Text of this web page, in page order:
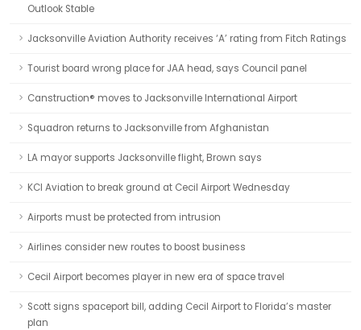
Outlook Stable
Jacksonville Aviation Authority receives ‘A’ rating from Fitch Ratings
Tourist board wrong place for JAA head, says Council panel
Canstruction® moves to Jacksonville International Airport
Squadron returns to Jacksonville from Afghanistan
LA mayor supports Jacksonville flight, Brown says
KCI Aviation to break ground at Cecil Airport Wednesday
Airports must be protected from intrusion
Airlines consider new routes to boost business
Cecil Airport becomes player in new era of space travel
Scott signs spaceport bill, adding Cecil Airport to Florida’s master
plan